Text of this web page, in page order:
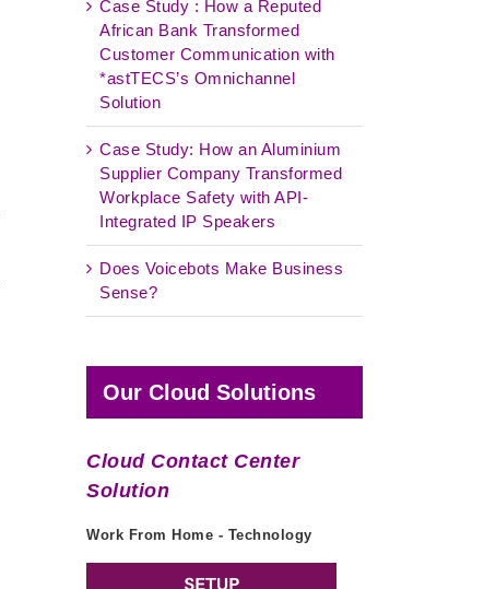
Case Study : How a Reputed
African Bank Transformed
Customer Communication with
*astTECS’s Omnichannel
Solution
Case Study: How an Aluminium
Supplier Company Transformed
Workplace Safety with API-
Integrated IP Speakers
Does Voicebots Make Business
Sense?
Our Cloud Solutions
Cloud Contact Center
Solution
Work From Home - Technology